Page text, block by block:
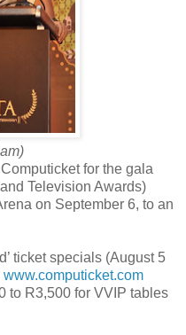
for the gala
Television Awards)
on September 6, to an
ticket specials (August 5
www.computicket.com
to R3,500 for VVIP tables